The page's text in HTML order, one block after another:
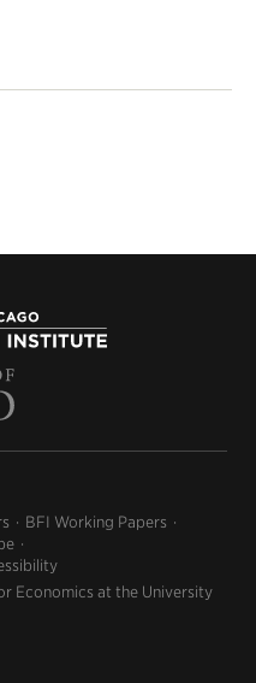
BFI Working Papers
Economics at the University